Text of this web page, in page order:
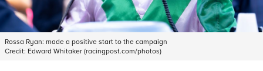
Rossa Ryan: made a positive start to the campaign
Credit: Edward Whitaker (racingpost.com/photos)